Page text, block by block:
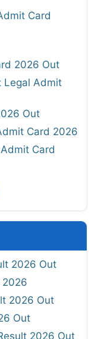
Card
2026 Out
Legal Admit
Out
Card 2026
Card
2026 Out
2026
2026 Out
Out
2026 Out